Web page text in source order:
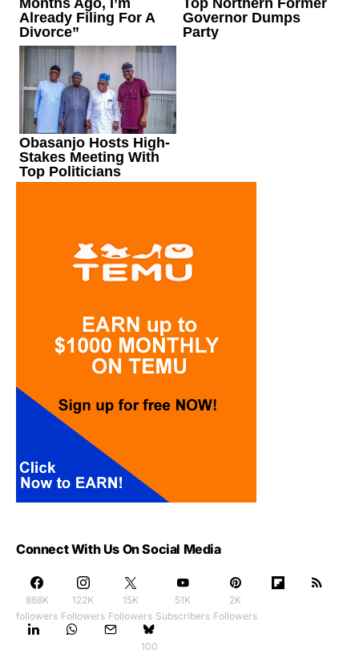
Connect With Us On Social Media
888K
followers
122K
Followers
15K
Followers
51K
Subscribers
2K
Followers
100